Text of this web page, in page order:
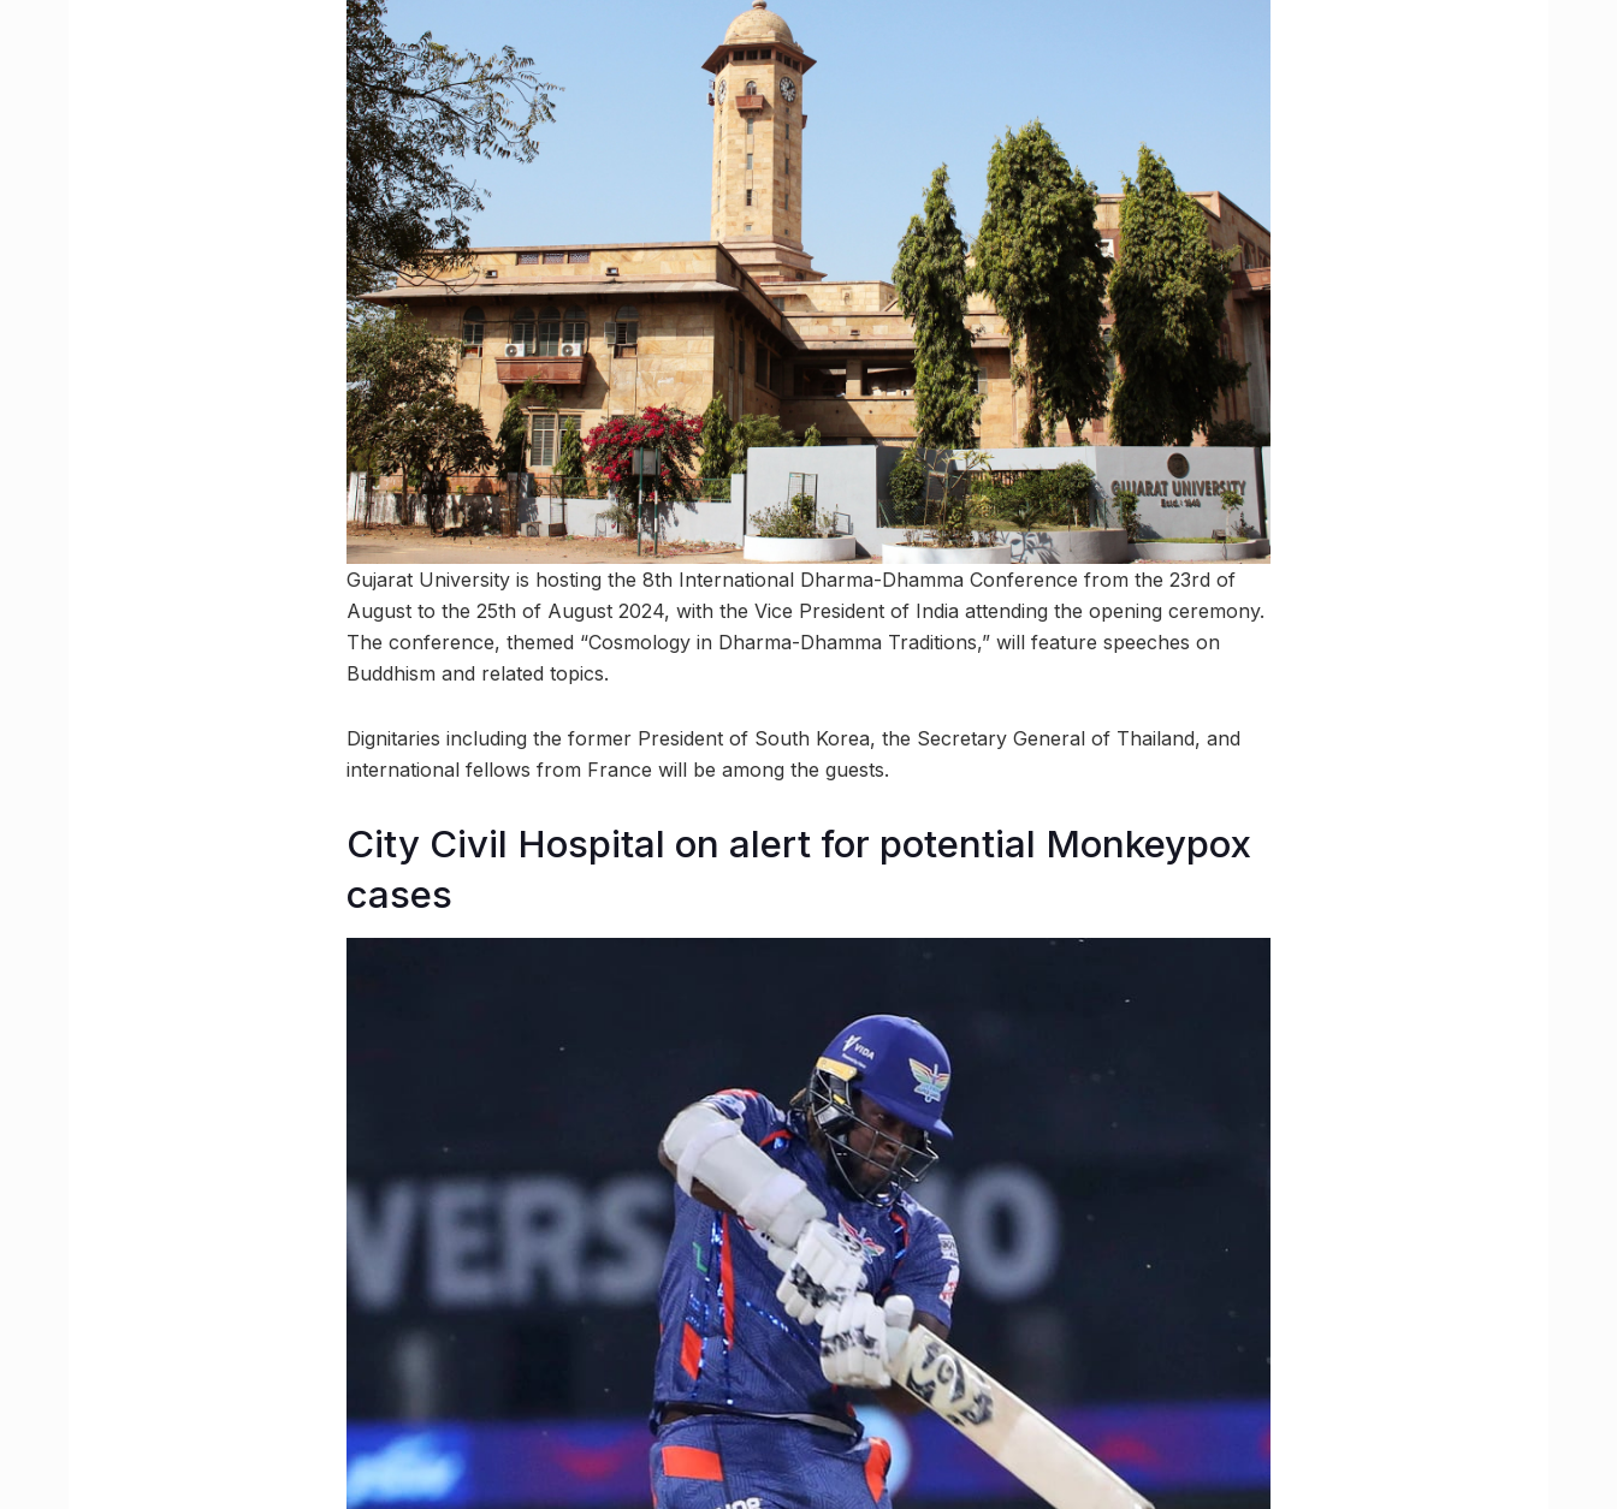
Gujarat University is hosting the 8th International Dharma-Dhamma Conference from the 23rd of
August to the 25th of August 2024, with the Vice President of India attending the opening ceremony.
The conference, themed “Cosmology in Dharma-Dhamma Traditions,” will feature speeches on
Buddhism and related topics.
Dignitaries including the former President of South Korea, the Secretary General of Thailand, and
international fellows from France will be among the guests.
City Civil Hospital on alert for potential Monkeypox
cases